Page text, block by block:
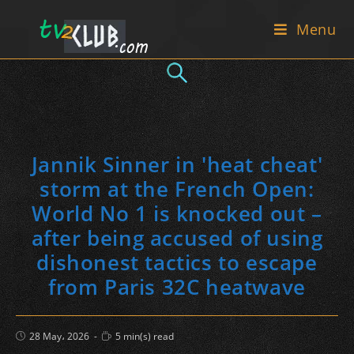
Menu
Jannik Sinner in 'heat cheat'
storm at the French Open:
World No 1 is knocked out –
after being accused of using
dishonest tactics to escape
from Paris 32C heatwave
Post
published:
28 May، 2026
Reading
time:
5 min(s) read